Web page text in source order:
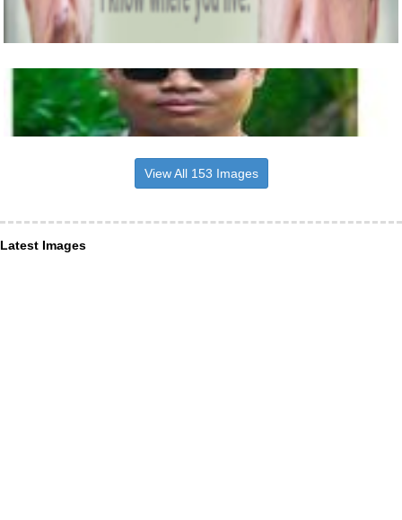
View All 153 Images
Latest Images